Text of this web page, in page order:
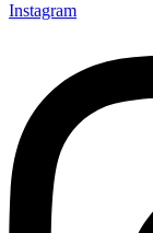
Instagram